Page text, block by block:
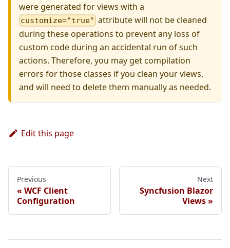
were generated for views with a
customize="true" attribute will not be cleaned
during these operations to prevent any loss of
custom code during an accidental run of such
actions. Therefore, you may get compilation
errors for those classes if you clean your views,
and will need to delete them manually as needed.
Edit this page
Previous
WCF Client
Configuration
Next
Syncfusion Blazor
Views